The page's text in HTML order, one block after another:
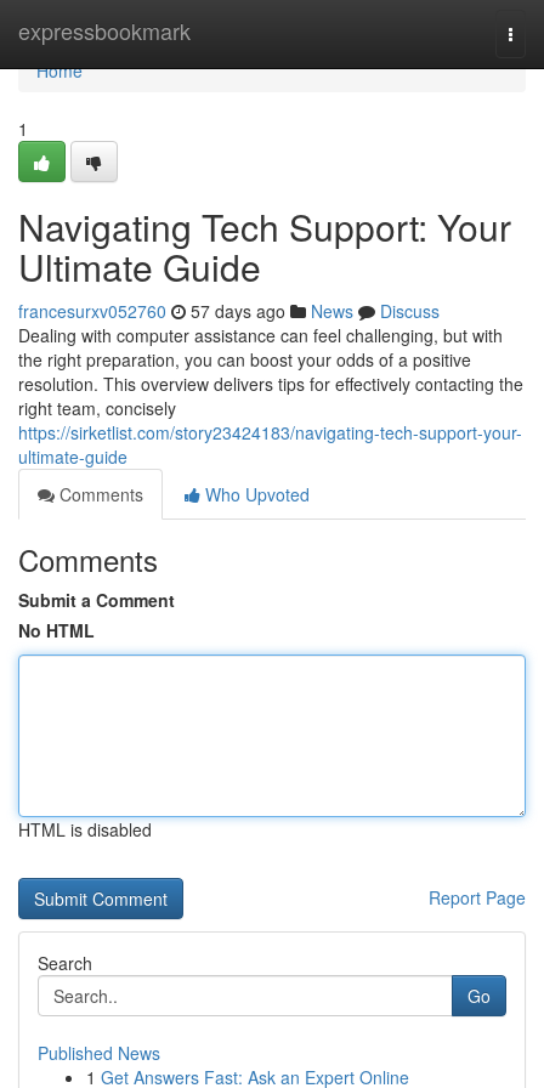
expressbookmark
Home
Home
1
Navigating Tech Support: Your
Ultimate Guide
francesurxv052760 57 days ago News
Discuss
Dealing with computer assistance can feel challenging, but with
the right preparation, you can boost your odds of a positive
resolution. This overview delivers tips for effectively contacting the
right team, concisely
https://sirketlist.com/story23424183/navigating-tech-support-your-
ultimate-guide
Comments
Who Upvoted
Comments
Submit a Comment
No HTML
HTML is disabled
Report Page
Search
Go
Published News
1 Get Answers Fast: Ask an Expert Online